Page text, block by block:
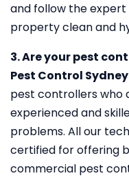
and follow the
property clean and
3. Are your pest
Pest Control Sydney
pest controllers who
experienced and
problems. All our
certified for offering
commercial pest